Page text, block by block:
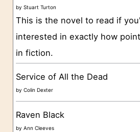
o
e
s
byStuart Turton
This is the novel to read if
interested in exactly how
in fiction.
Service of All the Dead
byColin Dexter
Raven Black
byAnn Cleeves